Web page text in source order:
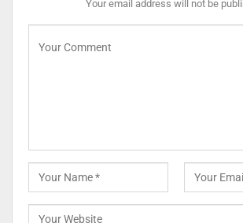
Your email address will not be